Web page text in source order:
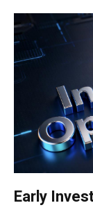
Early